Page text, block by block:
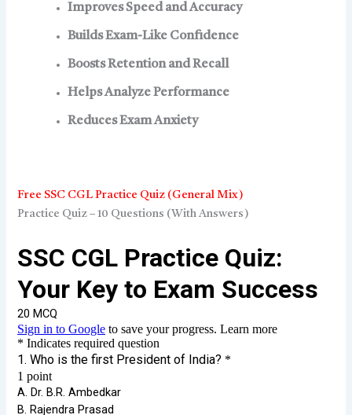
Improves Speed and Accuracy
Builds Exam-Like Confidence
Boosts Retention and Recall
Helps Analyze Performance
Reduces Exam Anxiety
Free SSC CGL Practice Quiz (General Mix)
Practice Quiz – 10 Questions (With Answers)